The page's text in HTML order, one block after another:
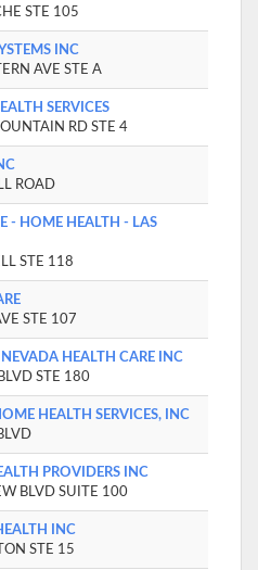
STE 105
INC
AVE STE A
SERVICES
RD STE 4
ROAD
- HOME HEALTH - LAS
STE 118
STE 107
HEALTH CARE INC
STE 180
HEALTH SERVICES, INC
PROVIDERS INC
BLVD SUITE 100
INC
STE 15